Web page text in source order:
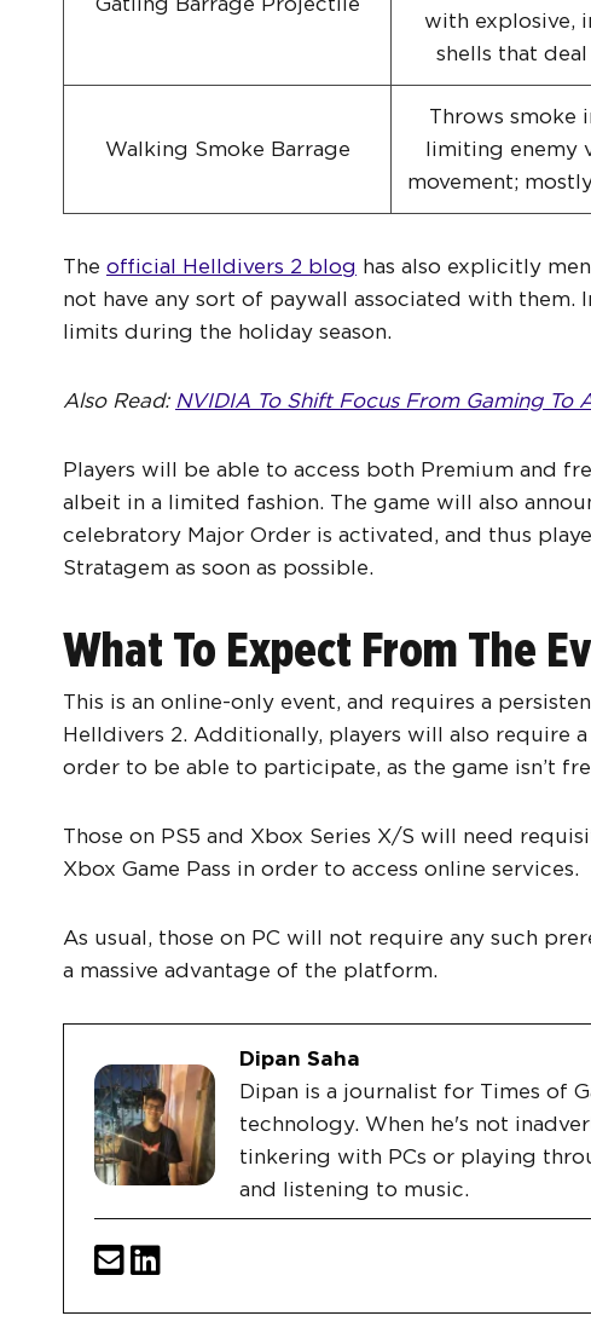
with explosive,
shells that
Walking Smoke Barrage
Throws smoke
limiting enemy
movement;
The official Helldivers 2 blog has also explicitly
not have any sort of paywall associated with
limits during the holiday season.
Also Read: NVIDIA To Shift Focus From Gaming To
Players will be able to access both Premium and
albeit in a limited fashion. The game will also
celebratory Major Order is activated, and thus
Stratagem as soon as possible.
What To Expect From The
This is an online-only event, and requires a
Helldivers 2. Additionally, players will also require
order to be able to participate, as the game isn’t
Those on PS5 and Xbox Series X/S will need
Xbox Game Pass in order to access online services.
As usual, those on PC will not require any such
a massive advantage of the platform.
Dipan Saha
Dipan is a journalist for Times of
technology. When he's not
tinkering with PCs or playing
and listening to music.